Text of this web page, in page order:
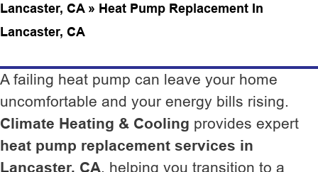
Lancaster, CA» Heat Pump Replacement In
Lancaster, CA
A failing heat pump can leave your home
uncomfortable and your energy bills rising.
Climate Heating & Cooling provides expert
heat pump replacement services in
Lancaster, CA, helping you transition to a